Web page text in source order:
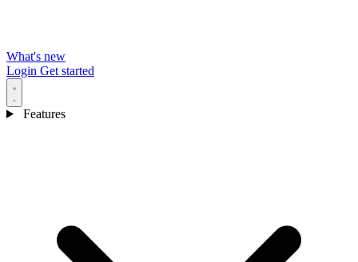
What's new
Login Get started
Features